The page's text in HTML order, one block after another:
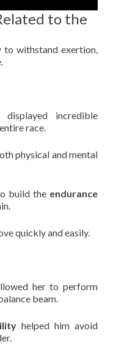
to the
to withstand exertion,
incredible
race.
physical and mental
build the endurance
quickly and easily.
her to perform
beam.
helped him avoid